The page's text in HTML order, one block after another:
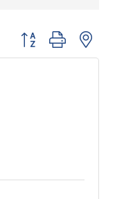
Button group with